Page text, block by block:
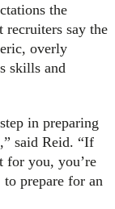
the
recruiters say the
overly
skills and
in preparing
said Reid. “If
for you, you’re
prepare for an